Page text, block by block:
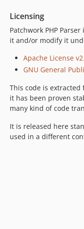
Licensing
Patchwork PHP
it and/or modify it
Apache License
GNU General
This code is extracted
it has been proven
many kind of code
It is released here
used in a different